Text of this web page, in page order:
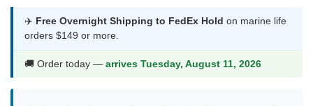
was:
$320.99.
is:
✈️ Free Overnight Shipping to FedEx Hold on marine life
orders $149 or more.
🚚 Order today — arrives Tuesday, August 11, 2026